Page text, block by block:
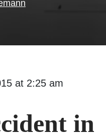
at 2:25 am
in